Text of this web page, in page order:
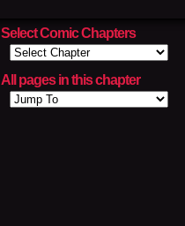
Select Comic Chapters
All pages in this chapter